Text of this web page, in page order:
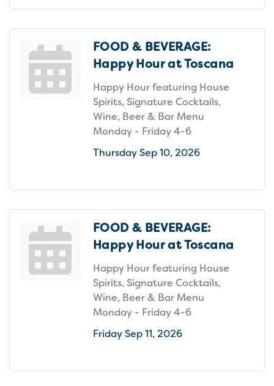
FOOD & BEVERAGE:
Happy Hour at Toscana
Happy Hour featuring House
Spirits, Signature Cocktails,
Wine, Beer & Bar Menu
Monday - Friday 4-6
Thursday Sep 10, 2026
FOOD & BEVERAGE:
Happy Hour at Toscana
Happy Hour featuring House
Spirits, Signature Cocktails,
Wine, Beer & Bar Menu
Monday - Friday 4-6
Friday Sep 11, 2026